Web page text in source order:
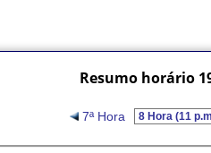
Resumo horário
7ª Hora